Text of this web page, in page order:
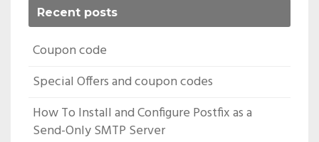
Recent posts
Coupon code
Special Offers and coupon codes
How To Install and Configure Postfix as a
Send-Only SMTP Server